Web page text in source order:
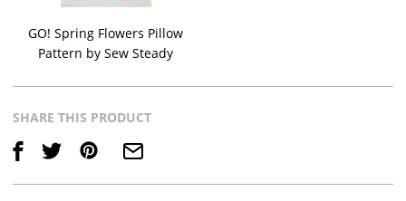
GO! Spring Flowers Pillow
Pattern by Sew Steady
SHARE THIS PRODUCT